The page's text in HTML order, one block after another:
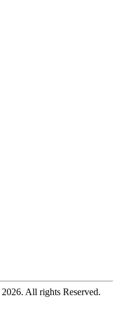
2026. All rights Reserved.